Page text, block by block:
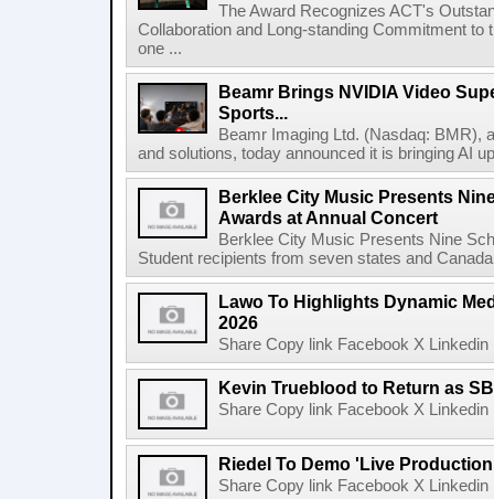
The Award Recognizes ACT's
Collaboration and Long-standing Commitment
one ...
Beamr Brings NVIDIA Video
Sports...
Beamr Imaging Ltd. (Nasdaq: BMR),
and solutions, today announced it is bringing AI
Berklee City Music Presents
Awards at Annual Concert
Berklee City Music Presents Nine
Student recipients from seven states and
Lawo To Highlights Dynamic
2026
Share Copy link Facebook X
Kevin Trueblood to Return as
Share Copy link Facebook X
Riedel To Demo 'Live
Share Copy link Facebook X